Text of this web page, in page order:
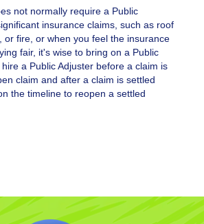
not normally require a Public
insurance claims, such as roof
or fire, or when you feel the insurance
fair, it's wise to bring on a Public
a Public Adjuster before a claim is
claim and after a claim is settled
the timeline to reopen a settled